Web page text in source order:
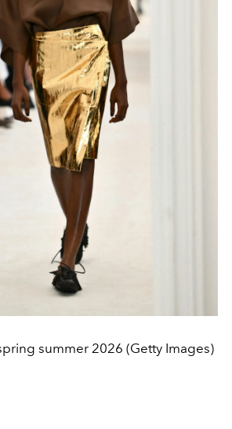
summer 2026 (Getty Images)